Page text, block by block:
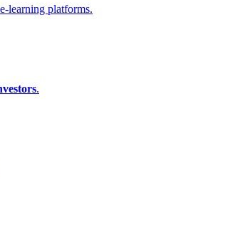
learning platforms.
.